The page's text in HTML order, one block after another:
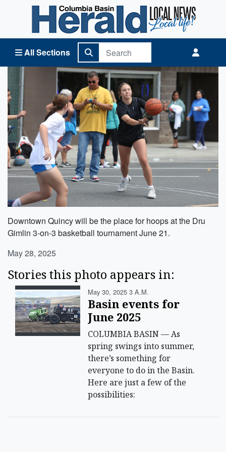
All Sections
Columbia Basin Herald Home
Downtown Quincy will be the place for hoops at the Dru
Gimlin 3-on-3 basketball tournament June 21.
May 28, 2025
Stories this photo appears in:
May 30, 2025 3 A.m.
Basin events for
June 2025
COLUMBIA BASIN — As
spring swings into summer,
there’s something for
everyone to do in the Basin.
Here are just a few of the
possibilities: